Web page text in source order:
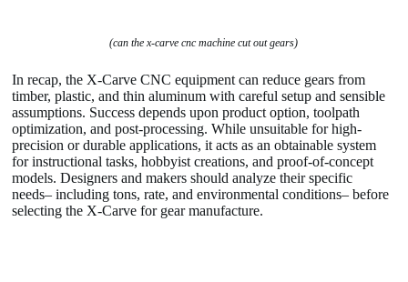
(can the x-carve cnc machine cut out gears)
In recap, the X-Carve CNC equipment can reduce gears from
timber, plastic, and thin aluminum with careful setup and sensible
assumptions. Success depends upon product option, toolpath
optimization, and post-processing. While unsuitable for high-
precision or durable applications, it acts as an obtainable system
for instructional tasks, hobbyist creations, and proof-of-concept
models. Designers and makers should analyze their specific
needs– including tons, rate, and environmental conditions– before
selecting the X-Carve for gear manufacture.